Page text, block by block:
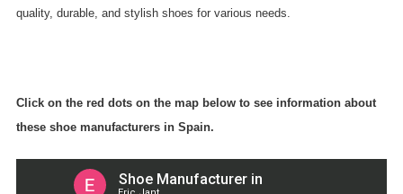
quality, durable, and stylish shoes for various needs.
Click on the red dots on the map below to see information about
these shoe manufacturers in Spain.